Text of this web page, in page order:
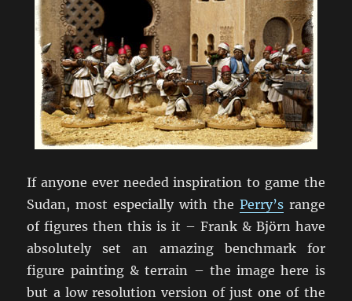
If anyone ever needed inspiration to game the
Sudan, most especially with the Perry’srange
of figures then this is it – Frank & Björn have
absolutely set an amazing benchmark for
figure painting & terrain – the image here is
but a low resolution version of just one of the